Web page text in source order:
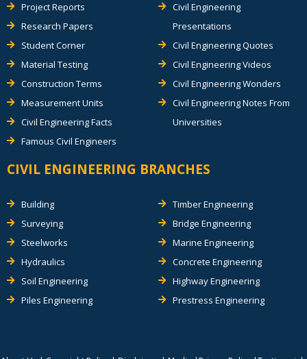
Project Reports
Research Papers
Student Corner
Material Testing
Construction Terms
Measurement Units
Civil Engineering Facts
Famous Civil Engineers
Civil Engineering
Presentations
Civil Engineering Quotes
Civil Engineering Videos
Civil Engineering Wonders
Civil Engineering Notes From
Universities
CIVIL ENGINEERING BRANCHES
Building
Surveying
Steelworks
Hydraulics
Soil Engineering
Piles Engineering
Timber Engineering
Bridge Engineering
Marine Engineering
Concrete Engineering
Highway Engineering
Prestress Engineering